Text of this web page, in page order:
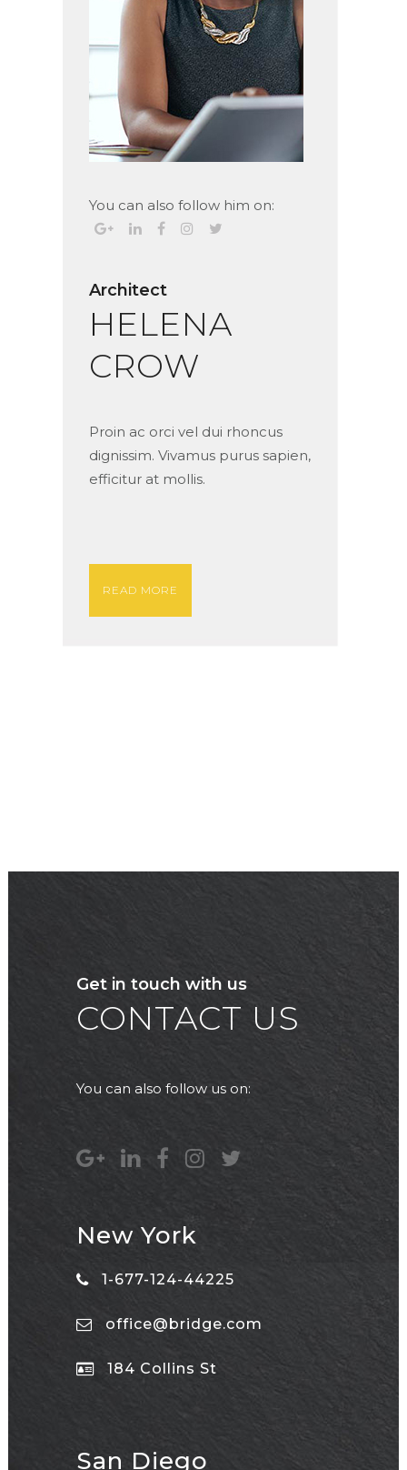
You can also follow him on:
Architect
HELENA
CROW
Proin ac orci vel dui rhoncus
dignissim. Vivamus purus sapien,
efficitur at mollis.
READ MORE
Get in touch with us
CONTACT US
You can also follow us on:
New York
1-677-124-44225
office@bridge.com
184 Collins St
San Diego